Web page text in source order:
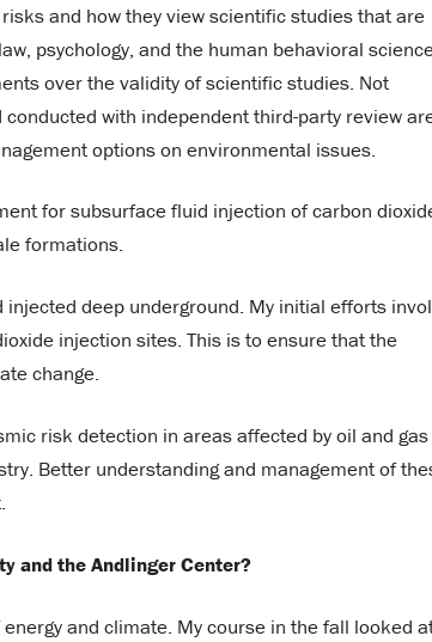
and how they view scientific studies that are
psychology, and the human behavioral
over the validity of scientific studies. Not
with independent third-party review
options on environmental issues.
for subsurface fluid injection of carbon
formations.
deep underground. My initial efforts
injection sites. This is to ensure that the
change.
risk detection in areas affected by oil and gas
Better understanding and management of
and the Andlinger Center?
and climate. My course in the fall looked